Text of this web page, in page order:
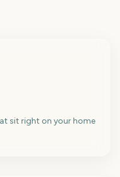
sit right on your home